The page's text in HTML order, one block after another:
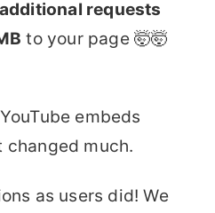
requests
to your page 🤯🤯
embeds
changed much.
as users did! We